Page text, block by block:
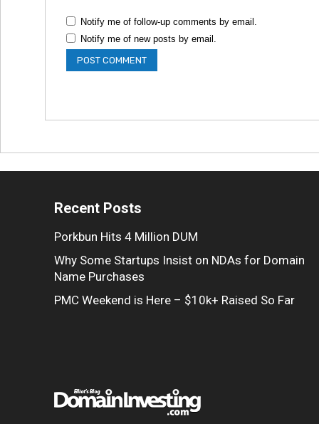
Notify me of follow-up comments by email.
Notify me of new posts by email.
Recent Posts
Porkbun Hits 4 Million DUM
Why Some Startups Insist on NDAs for Domain
Name Purchases
PMC Weekend is Here – $10k+ Raised So Far